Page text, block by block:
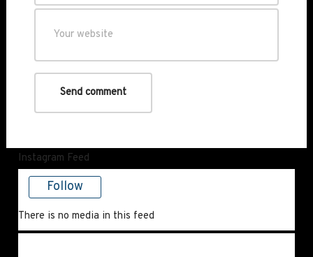
Instagram Feed
Follow
There is no media in this feed